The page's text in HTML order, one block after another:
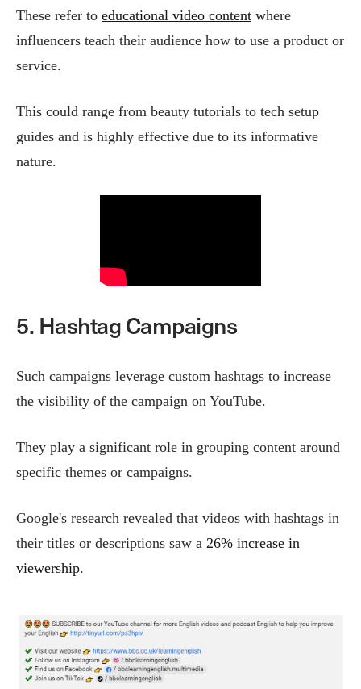
These refer to educational video content where
influencers teach their audience how to use a product or
service.
This could range from beauty tutorials to tech setup
guides and is highly effective due to its informative
nature​.
5. Hashtag Campaigns
Such campaigns leverage custom hashtags to increase
the visibility of the campaign on YouTube.
They play a significant role in grouping content around
specific themes or campaigns​.
Google's research revealed that videos with hashtags in
their titles or descriptions saw a 26% increase in
viewership.